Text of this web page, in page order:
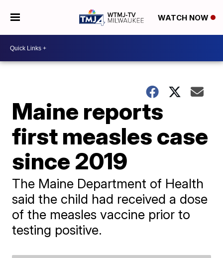
WATCH NOW
Maine reports
first measles case
since 2019
The Maine Department of Health
said the child had received a dose
of the measles vaccine prior to
testing positive.